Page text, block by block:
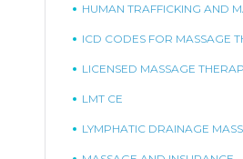
HUMAN TRAFFICKING AND
ICD CODES FOR MASSAGE
LICENSED MASSAGE
LMT CE
LYMPHATIC DRAINAGE